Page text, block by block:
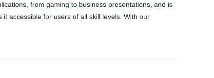
from gaming to business presentations, and is
accessible for users of all skill levels. With our